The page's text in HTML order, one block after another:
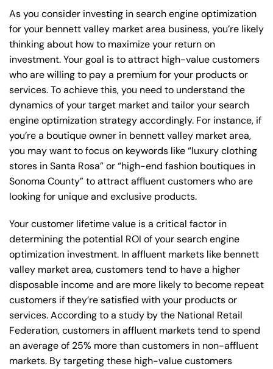
As you consider investing in search engine optimization
for your bennett valley market area business, you’re likely
thinking about how to maximize your return on
investment. Your goal is to attract high-value customers
who are willing to pay a premium for your products or
services. To achieve this, you need to understand the
dynamics of your target market and tailor your search
engine optimization strategy accordingly. For instance, if
you’re a boutique owner in bennett valley market area,
you may want to focus on keywords like “luxury clothing
stores in Santa Rosa” or “high-end fashion boutiques in
Sonoma County” to attract affluent customers who are
looking for unique and exclusive products.
Your customer lifetime value is a critical factor in
determining the potential ROI of your search engine
optimization investment. In affluent markets like bennett
valley market area, customers tend to have a higher
disposable income and are more likely to become repeat
customers if they’re satisfied with your products or
services. According to a study by the National Retail
Federation, customers in affluent markets tend to spend
an average of 25% more than customers in non-affluent
markets. By targeting these high-value customers